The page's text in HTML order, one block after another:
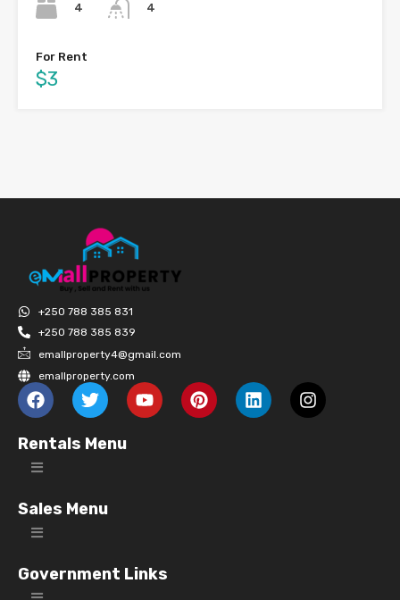
4
4
For Rent
$3
+250 788 385 831
+250 788 385 839
emallproperty4@gmail.com
emallproperty.com
Rentals Menu
Sales Menu
Government Links